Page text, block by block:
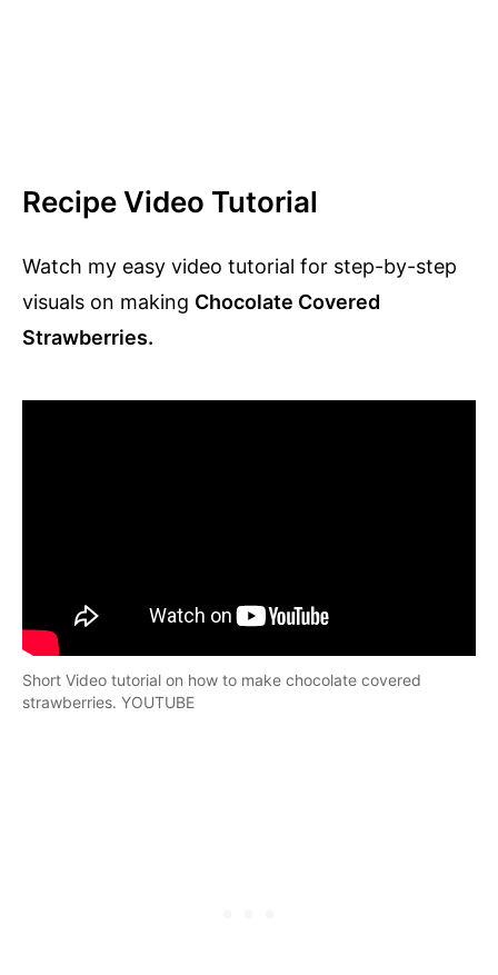
Recipe Video Tutorial
Watch my easy video tutorial for step-by-step
visuals on making Chocolate Covered
Strawberries.
Short Video tutorial on how to make chocolate covered
strawberries. YOUTUBE